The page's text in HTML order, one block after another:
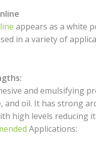
appears as a white
in a variety of
and emulsifying
and oil. It has strong
high levels reducing
Applications: